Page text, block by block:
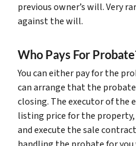
previous owner’s will. Very
against the will.
Who Pays For
You can either pay for the
can arrange that the
closing. The executor of the
listing price for the
and execute the sale